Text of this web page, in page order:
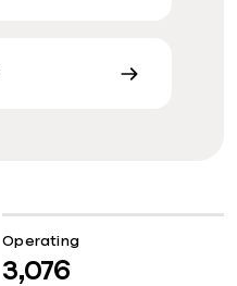
Operating
3,076